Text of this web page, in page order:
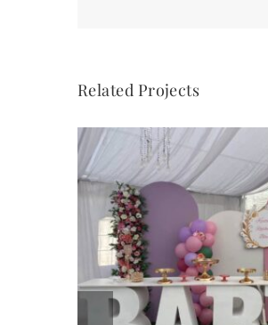
Related Projects